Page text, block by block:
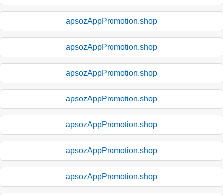
apsozAppPromotion.shop
apsozAppPromotion.shop
apsozAppPromotion.shop
apsozAppPromotion.shop
apsozAppPromotion.shop
apsozAppPromotion.shop
apsozAppPromotion.shop